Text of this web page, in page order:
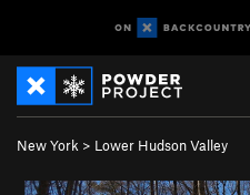
New York > Lower Hudson Valley